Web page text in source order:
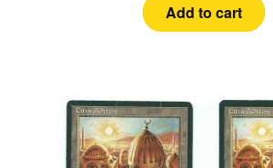
Add to cart